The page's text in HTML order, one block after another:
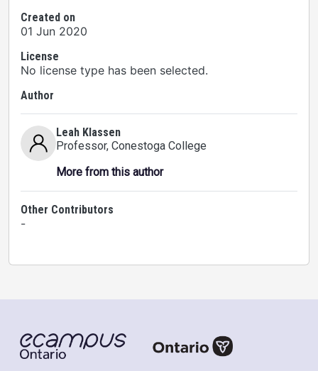
Created on
01 Jun 2020
License
No license type has been selected.
Author
Leah Klassen
Professor, Conestoga College
More from this author
Other Contributors
-